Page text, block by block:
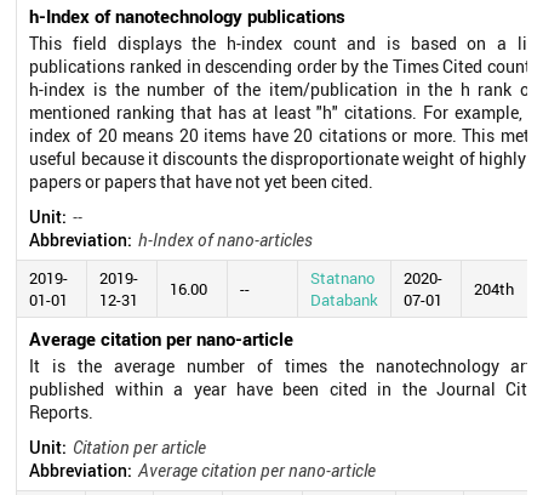
h-Index of nanotechnology publications
This field displays the h-index count and is based on a
publications ranked in descending order by the Times Cited count.
h-index is the number of the item/publication in the h rank of
mentioned ranking that has at least "h" citations. For example,
index of 20 means 20 items have 20 citations or more. This
useful because it discounts the disproportionate weight of highly
papers or papers that have not yet been cited.
Unit: --
Abbreviation: h-Index of nano-articles
2019-
01-01
2019-
12-31
16.00 --
Statnano
Databank
2020-
07-01
204th
Average citation per nano-article
It is the average number of times the nanotechnology
published within a year have been cited in the Journal
Reports.
Unit: Citation per article
Abbreviation: Average citation per nano-article